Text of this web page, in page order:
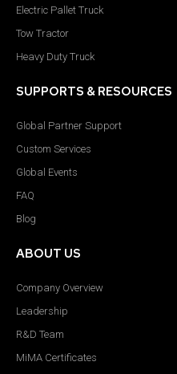
Electric Pallet Truck
Tow Tractor
Heavy Duty Truck
SUPPORTS & RESOURCES
Global Partner Support
Custom Services
Global Events
FAQ
Blog
ABOUT US
Company Overview
Leadership
R&D Team
MiMA Certificates